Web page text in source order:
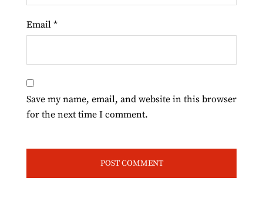
Email *
Save my name, email, and website in this browser
for the next time I comment.